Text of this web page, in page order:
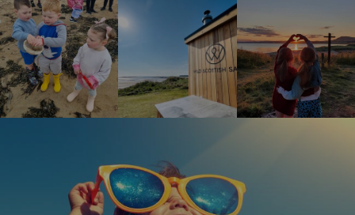
Children enjoying rock pool safariWild Scottish Sauna at Elie Holiday Park